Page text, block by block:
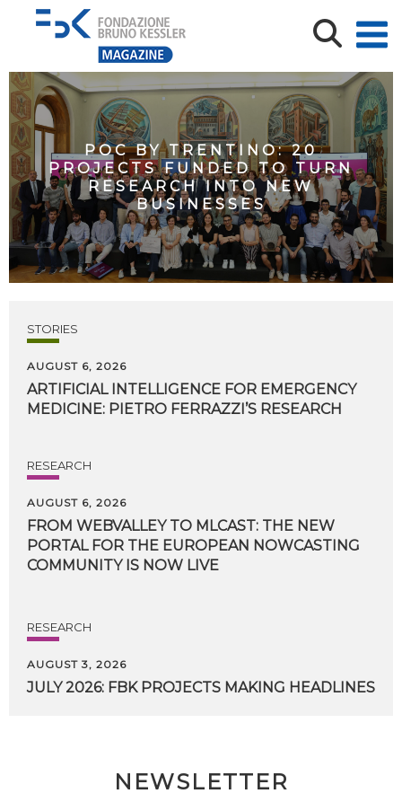
POC BY TRENTINO: 20
PROJECTS FUNDED TO TURN
RESEARCH INTO NEW
BUSINESSES
STORIES
AUGUST 6, 2026
ARTIFICIAL INTELLIGENCE FOR EMERGENCY
MEDICINE: PIETRO FERRAZZI’S RESEARCH
RESEARCH
AUGUST 6, 2026
FROM WEBVALLEY TO MLCAST: THE NEW
PORTAL FOR THE EUROPEAN NOWCASTING
COMMUNITY IS NOW LIVE
RESEARCH
AUGUST 3, 2026
JULY 2026: FBK PROJECTS MAKING HEADLINES
NEWSLETTER